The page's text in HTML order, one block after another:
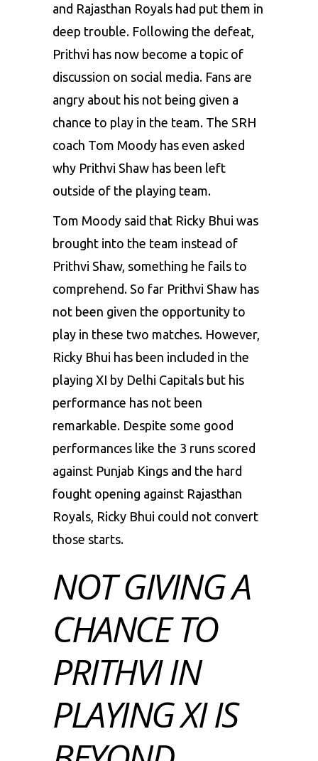
and Rajasthan Royals had put them in
deep trouble. Following the defeat,
Prithvi has now become a topic of
discussion on social media. Fans are
angry about his not being given a
chance to play in the team. The SRH
coach Tom Moody has even asked
why Prithvi Shaw has been left
outside of the playing team.
Tom Moody said that Ricky Bhui was
brought into the team instead of
Prithvi Shaw, something he fails to
comprehend. So far Prithvi Shaw has
not been given the opportunity to
play in these two matches. However,
Ricky Bhui has been included in the
playing XI by Delhi Capitals but his
performance has not been
remarkable. Despite some good
performances like the 3 runs scored
against Punjab Kings and the hard
fought opening against Rajasthan
Royals, Ricky Bhui could not convert
those starts.
NOT GIVING A
CHANCE TO
PRITHVI IN
PLAYING XI IS